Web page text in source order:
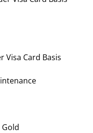
Visa Card Basis